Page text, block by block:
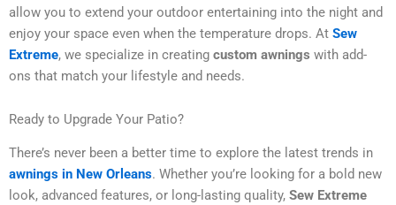
allow you to extend your outdoor entertaining into the night and
enjoy your space even when the temperature drops. At Sew
Extreme, we specialize in creating custom awnings with add-
ons that match your lifestyle and needs.
Ready to Upgrade Your Patio?
There’s never been a better time to explore the latest trends in
awnings in New Orleans. Whether you’re looking for a bold new
look, advanced features, or long-lasting quality, Sew Extreme